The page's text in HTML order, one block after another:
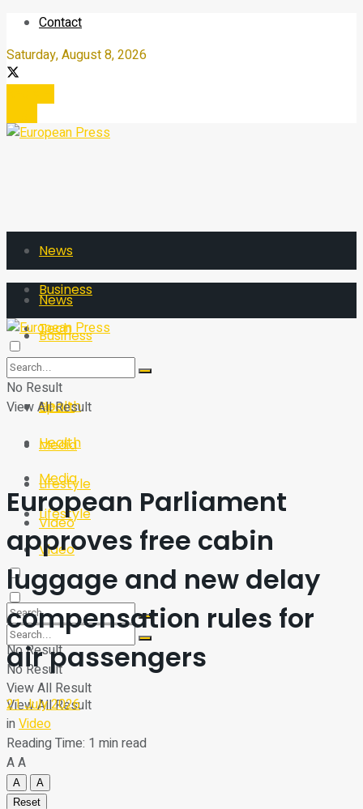
Contact
Saturday, August 8, 2026
News
Business
Tech
Sport
Health
Media
Lifestyle
Video
No Result
View All Result
News
Business
Tech
Sport
Health
Media
Lifestyle
Video
No Result
View All Result
No Result
View All Result
European Parliament
approves free cabin
luggage and new delay
compensation rules for
air passengers
21 July 2026
in Video
Reading Time: 1 min read
AA
A
A
Reset